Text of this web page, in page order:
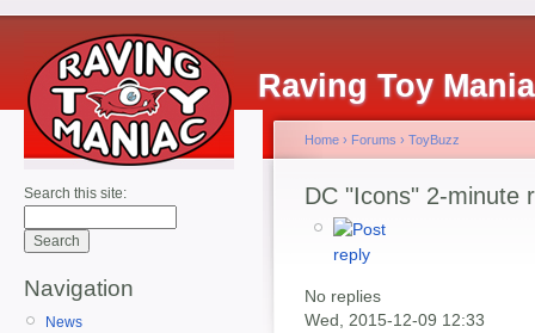
Raving Toy
Search this site:
Navigation
News
Home › Forums › ToyBuzz
DC "Icons" 2-minute
No replies
Wed, 2015-12-09 12:33